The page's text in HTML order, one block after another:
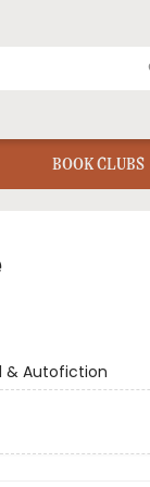
BOOK CLUBS
& Autofiction